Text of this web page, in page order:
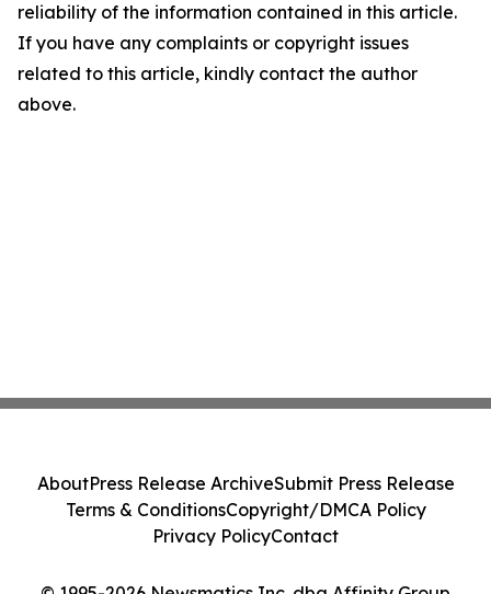
reliability of the information contained in this article.
If you have any complaints or copyright issues
related to this article, kindly contact the author
above.
AboutPress Release ArchiveSubmit Press Release
Terms & ConditionsCopyright/DMCA Policy
Privacy PolicyContact